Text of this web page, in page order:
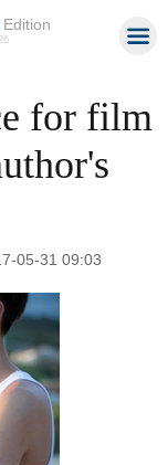
for film
05-31 09:03